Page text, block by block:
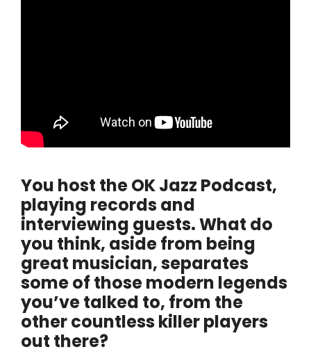
You host the OK Jazz Podcast,
playing records and
interviewing guests. What do
you think, aside from being
great musician, separates
some of those modern legends
you’ve talked to, from the
other countless killer players
out there?